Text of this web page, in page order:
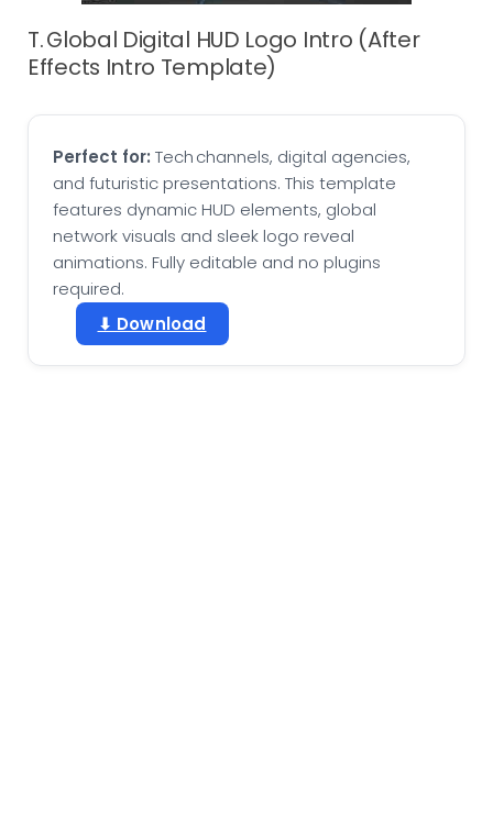
T. Global Digital HUD Logo Intro (After
Effects Intro Template)
Perfect for: Tech channels, digital agencies,
and futuristic presentations. This template
features dynamic HUD elements, global
network visuals and sleek logo reveal
animations. Fully editable and no plugins
required.
⬇ Download